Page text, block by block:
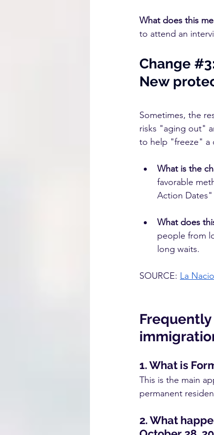
What does this
to attend an
Change #3:
New
Sometimes, the
risks "aging out"
to help "freeze" a
What is the
favorable
Action Dates"
What does
people from
long waits.
SOURCE: La
1. What is
This is the main
permanent
2. What